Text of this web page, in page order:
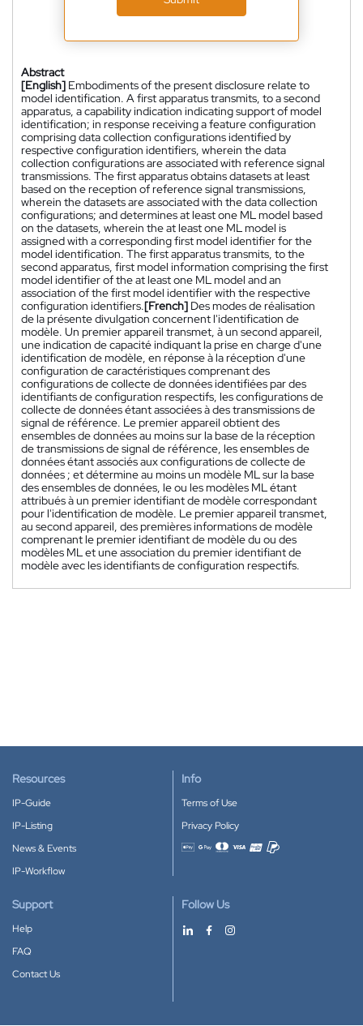
Abstract
[English] Embodiments of the present disclosure relate to
model identification. A first apparatus transmits, to a second
apparatus, a capability indication indicating support of model
identification; in response receiving a feature configuration
comprising data collection configurations identified by
respective configuration identifiers, wherein the data
collection configurations are associated with reference signal
transmissions. The first apparatus obtains datasets at least
based on the reception of reference signal transmissions,
wherein the datasets are associated with the data collection
configurations; and determines at least one ML model based
on the datasets, wherein the at least one ML model is
assigned with a corresponding first model identifier for the
model identification. The first apparatus transmits, to the
second apparatus, first model information comprising the first
model identifier of the at least one ML model and an
association of the first model identifier with the respective
configuration identifiers.[French] Des modes de réalisation
de la présente divulgation concernent l'identification de
modèle. Un premier appareil transmet, à un second appareil,
une indication de capacité indiquant la prise en charge d'une
identification de modèle, en réponse à la réception d'une
configuration de caractéristiques comprenant des
configurations de collecte de données identifiées par des
identifiants de configuration respectifs, les configurations de
collecte de données étant associées à des transmissions de
signal de référence. Le premier appareil obtient des
ensembles de données au moins sur la base de la réception
de transmissions de signal de référence, les ensembles de
données étant associés aux configurations de collecte de
données ; et détermine au moins un modèle ML sur la base
des ensembles de données, le ou les modèles ML étant
attribués à un premier identifiant de modèle correspondant
pour l'identification de modèle. Le premier appareil transmet,
au second appareil, des premières informations de modèle
comprenant le premier identifiant de modèle du ou des
modèles ML et une association du premier identifiant de
modèle avec les identifiants de configuration respectifs.
Resources
IP-Guide
IP-Listing
News & Events
IP-Workflow
Info
Terms of Use
Privacy Policy
Accepted payment methods
Support
Help
FAQ
Contact Us
Follow Us